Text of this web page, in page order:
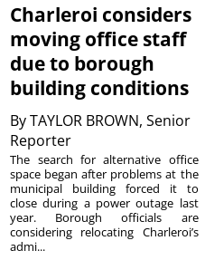
Charleroi considers
moving office staff
due to borough
building conditions
ByTAYLOR BROWN, Senior
Reporter
The search for alternative office
space began after problems at the
municipal building forced it to
close during a power outage last
year. Borough officials are
considering relocating Charleroi’s
admi...